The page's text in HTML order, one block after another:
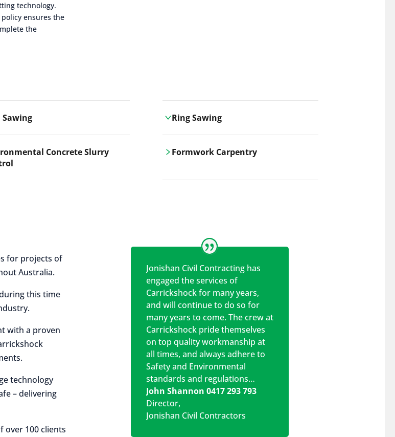
technology.
ensures the
the
Sawing
advanced machinery
for precise, clean cuts in
Ring Sawing
utilizing the latest machinery
clean cuts in various materials.
Concrete Slurry
Formwork Carpentry
for projects of
Australia.
this time
with a proven
technology
– delivering
over 100 clients
Jonishan Civil Contracting has
engaged the services of
Carrickshock for many years,
and will continue to do so for
many years to come. The crew at
Carrickshock pride themselves
on top quality workmanship at
all times, and always adhere to
Safety and Environmental
standards and regulations…
John Shannon 0417 293 793
Director,
Jonishan Civil Contractors